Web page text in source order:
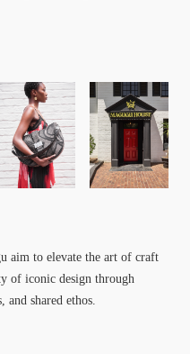
aim to elevate the art of craft
of iconic design through
shared ethos.